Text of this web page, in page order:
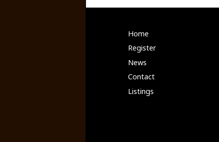
Home
Register
News
Contact
Listings